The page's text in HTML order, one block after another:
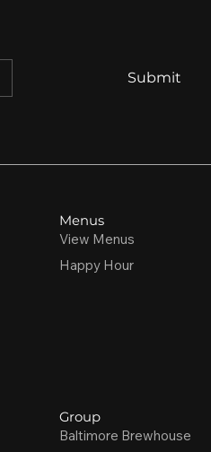
Submit
Menus
View Menus
Happy Hour
Group
Baltimore Brewhouse